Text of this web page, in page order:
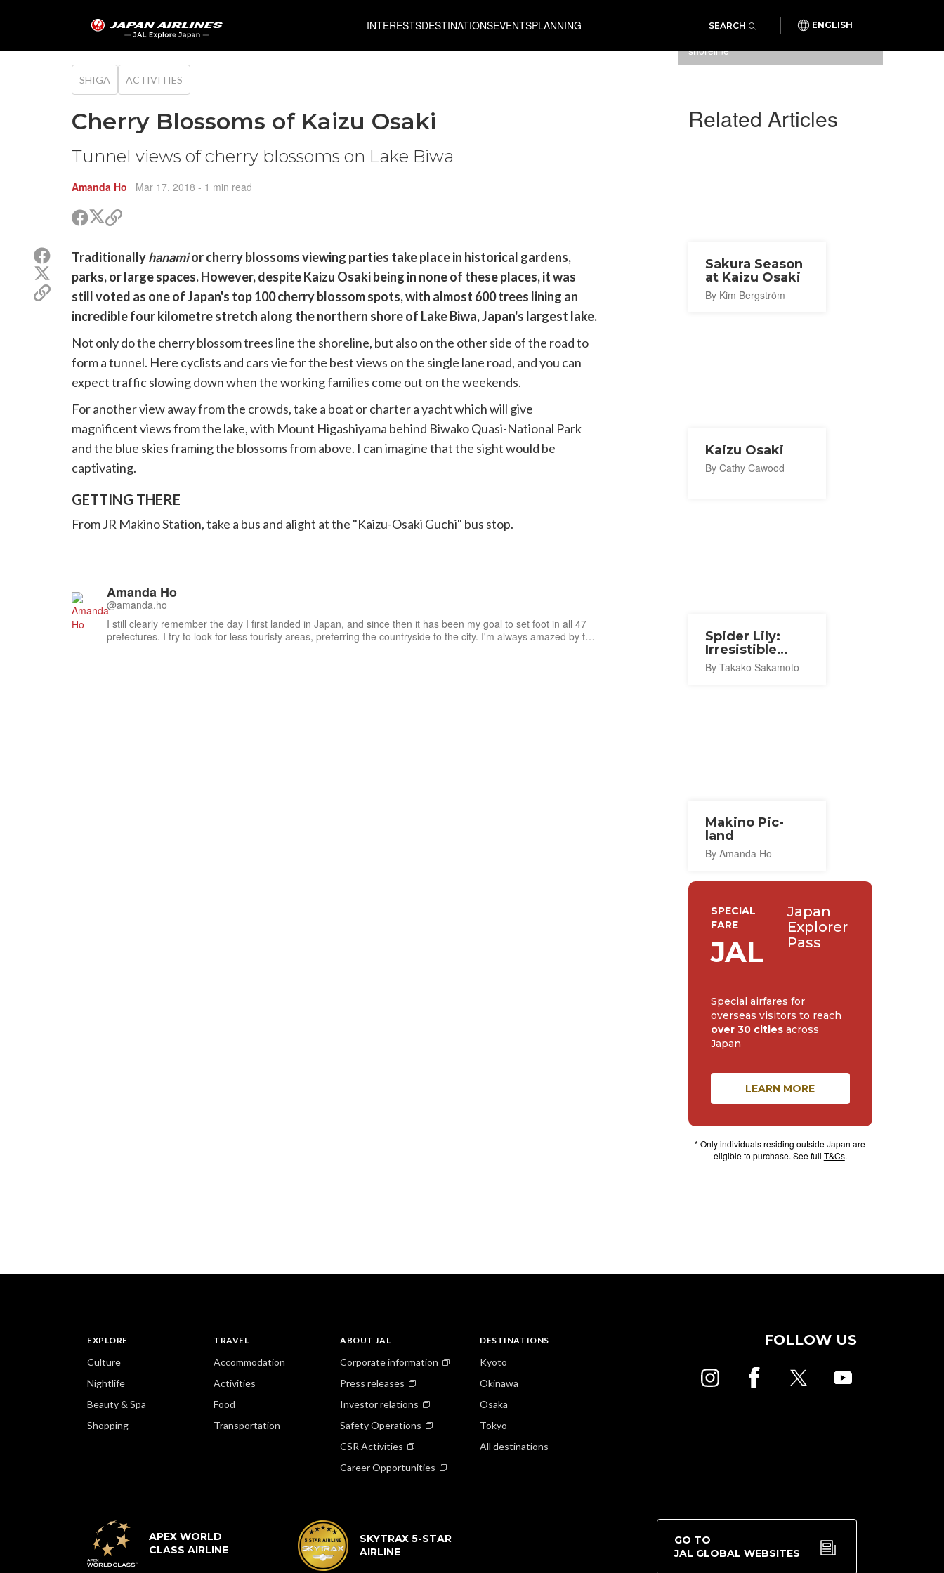
INTERESTSDESTINATIONSEVENTSPLANNING SEARCH ENGLISH
Cherry blossoms along the
shoreline
SHIGA ACTIVITIES
Cherry Blossoms of Kaizu Osaki
Tunnel views of cherry blossoms on Lake Biwa
Amanda Ho Mar 17, 2018 - 1 min read
ShareShare
on
(Twitter)
Copy
Share
Facebook
Share
on
(Twitter)
Copy
Traditionallyhanamior cherry blossoms viewing parties take place in historical gardens,
parks, or large spaces. However, despite Kaizu Osaki being in none of these places, it was
still voted as one of Japan's top 100 cherry blossom spots, with almost 600 trees lining an
incredible four kilometre stretch along the northern shore of Lake Biwa, Japan's largest lake.
Not only do the cherry blossom trees line the shoreline, but also on the other side of the road to
form a tunnel. Here cyclists and cars vie for the best views on the single lane road, and you can
expect traffic slowing down when the working families come out on the weekends.
For another view away from the crowds, take a boat or charter a yacht which will give
magnificent views from the lake, with Mount Higashiyama behind Biwako Quasi-National Park
and the blue skies framing the blossoms from above. I can imagine that the sight would be
captivating.
GETTING THERE
From JR Makino Station, take a bus and alight at the "Kaizu-Osaki Guchi" bus stop.
Amanda Ho
@amanda.ho
I still clearly remember the day I first landed in Japan, and since then it has been my goal to set foot in all 47
prefectures. I try to look for less touristy areas, preferring the countryside to the city. I'm always amazed by the
Related Articles
Sakura Season
at Kaizu Osaki
By Kim Bergström
Kaizu Osaki
By Cathy Cawood
Spider Lily:
Irresistible
Seduction
By Takako Sakamoto
Makino Pic-
land
By Amanda Ho
SPECIAL
FARE
JAL
Japan
Explorer
Pass
Special airfares for
overseas visitors to reach
over 30 citiesacross
Japan
LEARN MORE
* Only individuals residing outside Japan are
eligible to purchase. See full T&Cs.
EXPLORE
Culture
Nightlife
Beauty & Spa
Shopping
TRAVEL
Accommodation
Activities
Food
Transportation
ABOUT JAL
Corporate information
Press releases
Investor relations
Safety Operations
CSR Activities
Career Opportunities
DESTINATIONS
Kyoto
Okinawa
Osaka
Tokyo
All destinations
FOLLOW US
APEX WORLD
CLASS AIRLINE
SKYTRAX 5-STAR
AIRLINE
GO TO
JAL GLOBAL WEBSITES